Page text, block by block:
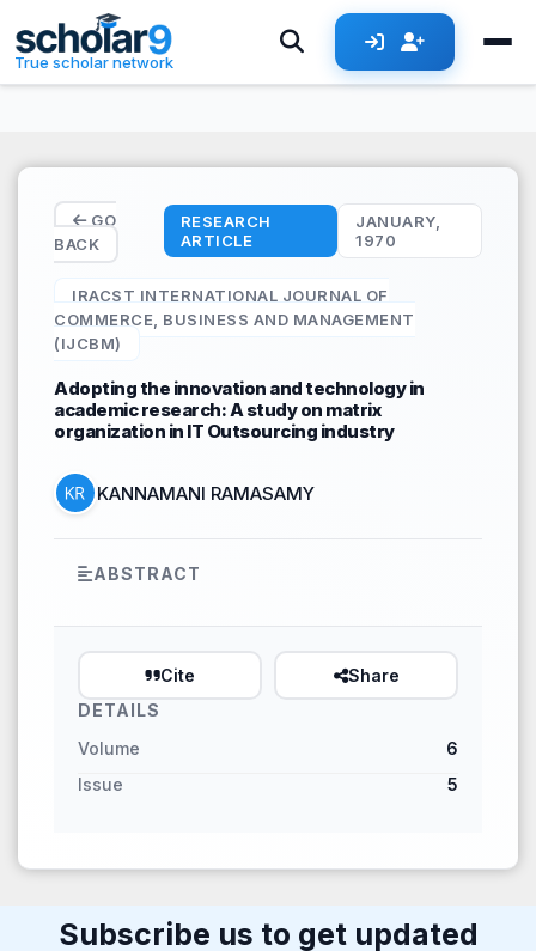
Skip to main content
True scholar network
GO
BACK
RESEARCH
ARTICLE
JANUARY,
1970
IRACST INTERNATIONAL JOURNAL OF
COMMERCE, BUSINESS AND MANAGEMENT
(IJCBM)
Adopting the innovation and technology in
academic research: A study on matrix
organization in IT Outsourcing industry
KANNAMANI RAMASAMY
ABSTRACT
Cite
Share
DETAILS
Volume
6
Issue
5
Subscribe us to get updated